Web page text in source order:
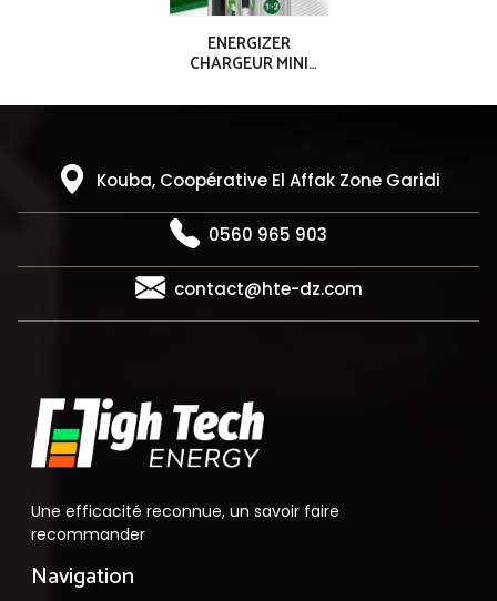
ENERGIZER
CHARGEUR MINI
mAh)
Kouba, Coopérative El Affak Zone Garidi
0560 965 903
contact@hte-dz.com
Une efficacité reconnue, un savoir faire
recommander
Navigation